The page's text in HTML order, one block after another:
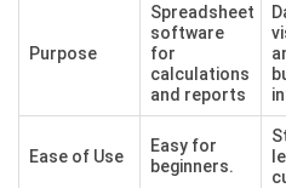
Purpose
Spreadsheet
software
for
calculations
and reports
Ease of Use
Easy for
beginners.